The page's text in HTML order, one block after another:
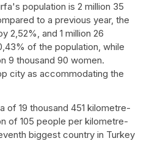
population is 2 million 35
to a previous year, the
2,52%, and 1 million 26
of the population, while
9 thousand 90 women.
city as accommodating the
of 19 thousand 451 kilometre-
of 105 people per kilometre-
biggest country in Turkey